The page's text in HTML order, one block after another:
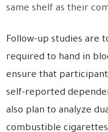
same shelf as their
Follow-up studies are
required to hand in
ensure that
self-reported
also plan to analyze
combustible